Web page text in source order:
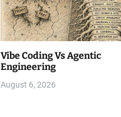
Vibe Coding Vs Agentic
Engineering
August 6, 2026